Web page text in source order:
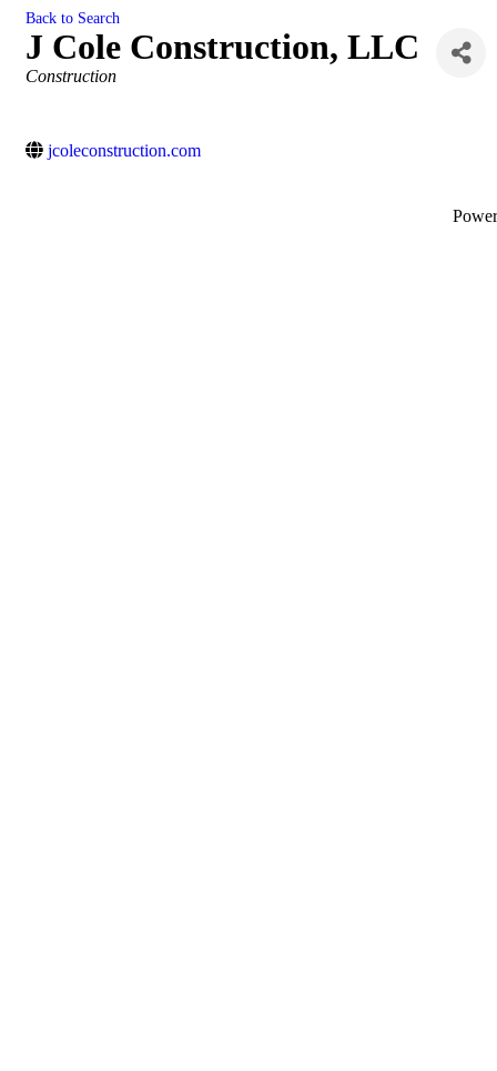
Back to Search
J Cole Construction, LLC
Categories
Construction
jcoleconstruction.com